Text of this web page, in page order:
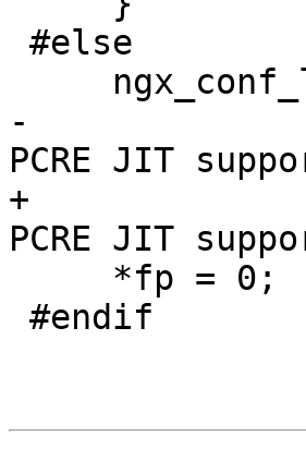
-
PCRE JIT
+
PCRE JIT